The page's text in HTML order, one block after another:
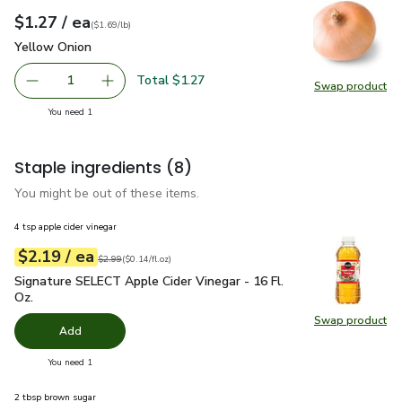
Swap product
Swap
Your price$1.27
$1.27 / eaeach
$1.69perlb($1.69/lb)
Yellow Onion
Yellow Onion
Remove Yellow Onion
1 Add one, Yellow Onion
Total $1.27
You need 1
Staple ingredients (8)
You might be out of these items.
Swap product
Swap
4 tsp apple cider vinegar
Your price$2.19
$2.19 / eaeach
Original price $2.99
$2.99
$0.14perfl.oz ($0.14/fl.oz)
Signature SELECT Apple Cider Vinegar - 16 Fl. Oz. $2.19
Signature SELECT Apple Cider Vinegar - 16 Fl.
Oz.
Add
You need 1
2 tbsp brown sugar